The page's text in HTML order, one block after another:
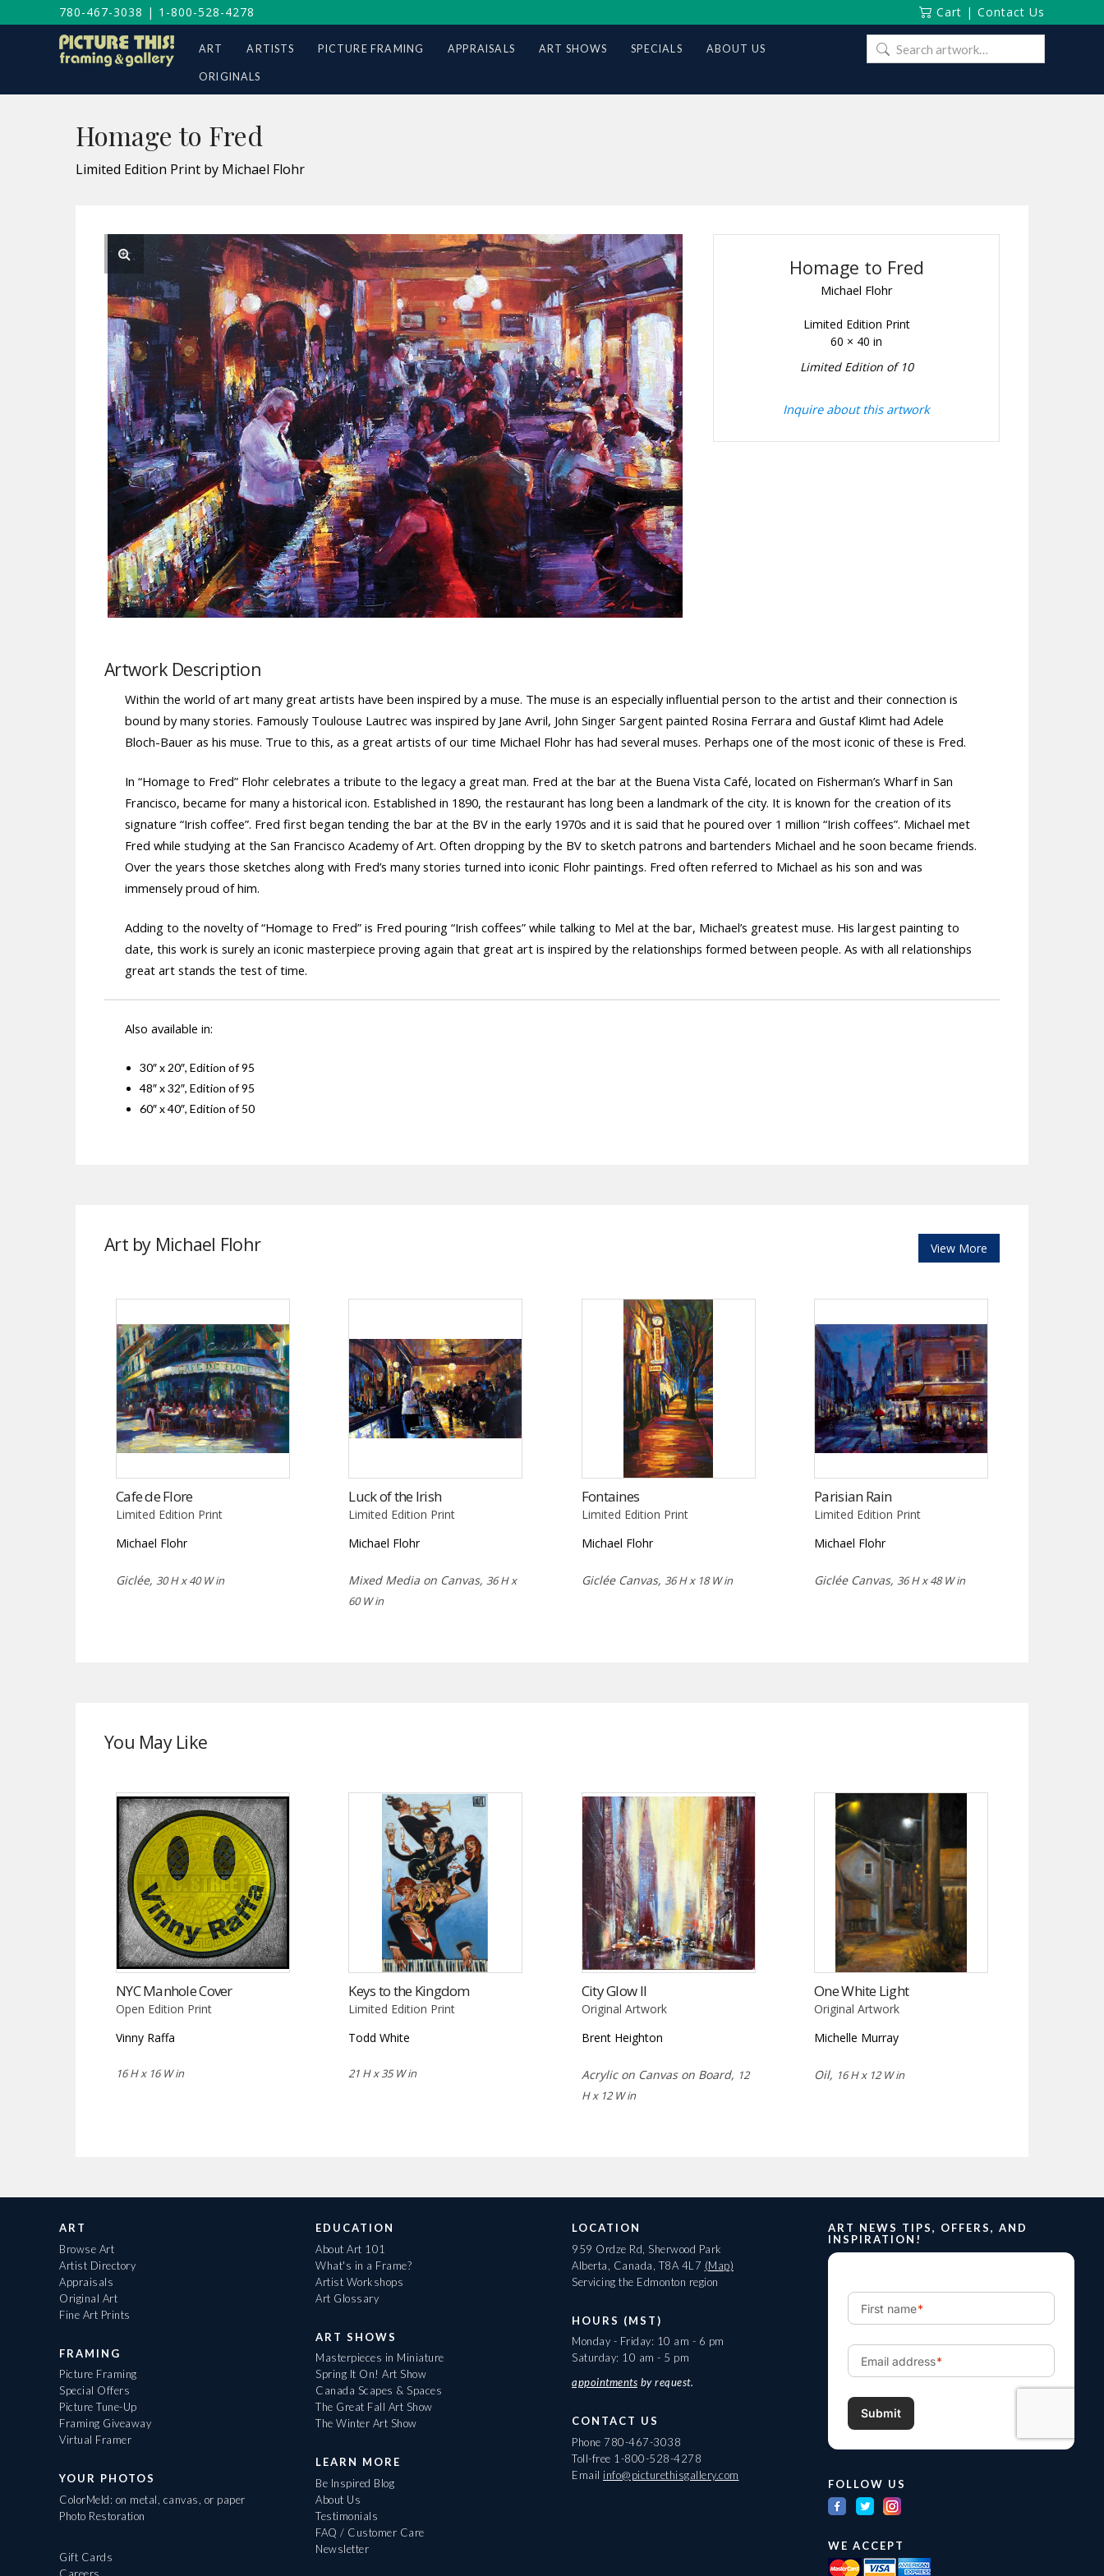
780-467-3038 | 1-800-528-4278 Cart | Contact Us
ART ARTISTS PICTURE FRAMING APPRAISALS ART SHOWS SPECIALS ABOUT US
ORIGINALS
Search
for:
Homage to Fred
Limited Edition Print by Michael Flohr
Homage to Fred
Michael Flohr
Limited Edition Print
60 × 40 in
Limited Edition of 10
Inquire about this artwork
Artwork Description
Within the world of art many great artists have been inspired by a muse. The muse is an especially influential person to the artist and their connection is
bound by many stories. Famously Toulouse Lautrec was inspired by Jane Avril, John Singer Sargent painted Rosina Ferrara and Gustaf Klimt had Adele
Bloch-Bauer as his muse. True to this, as a great artists of our time Michael Flohr has had several muses. Perhaps one of the most iconic of these is Fred.
In “Homage to Fred” Flohr celebrates a tribute to the legacy a great man. Fred at the bar at the Buena Vista Café, located on Fisherman’s Wharf in San
Francisco, became for many a historical icon. Established in 1890, the restaurant has long been a landmark of the city. It is known for the creation of its
signature “Irish coffee”. Fred first began tending the bar at the BV in the early 1970s and it is said that he poured over 1 million “Irish coffees”. Michael met
Fred while studying at the San Francisco Academy of Art. Often dropping by the BV to sketch patrons and bartenders Michael and he soon became friends.
Over the years those sketches along with Fred’s many stories turned into iconic Flohr paintings. Fred often referred to Michael as his son and was
immensely proud of him.
Adding to the novelty of “Homage to Fred” is Fred pouring “Irish coffees” while talking to Mel at the bar, Michael’s greatest muse. His largest painting to
date, this work is surely an iconic masterpiece proving again that great art is inspired by the relationships formed between people. As with all relationships
great art stands the test of time.
Also available in:
30″ x 20″, Edition of 95
48″ x 32″, Edition of 95
60″ x 40″, Edition of 50
Art by Michael Flohr View More
Cafe de Flore
Limited Edition Print
Michael Flohr
Giclée, 30 H x 40 W in
Luck of the Irish
Limited Edition Print
Michael Flohr
Mixed Media on Canvas,36 H x
60 W in
Fontaines
Limited Edition Print
Michael Flohr
Giclée Canvas, 36 H x 18 W in
Parisian Rain
Limited Edition Print
Michael Flohr
Giclée Canvas,36 H x 48 W in
You May Like
NYC Manhole Cover
Open Edition Print
Vinny Raffa
16 H x 16 W in
Keys to the Kingdom
Limited Edition Print
Todd White
21 H x 35 W in
City Glow II
Original Artwork
Brent Heighton
Acrylic on Canvas on Board, 12
H x 12 W in
One White Light
Original Artwork
Michelle Murray
Oil, 16 H x 12 W in
ART
Browse Art
Artist Directory
Appraisals
Original Art
Fine Art Prints
FRAMING
Picture Framing
Special Offers
Picture Tune-Up
Framing Giveaway
Virtual Framer
YOUR PHOTOS
ColorMeld: on metal, canvas, or paper
Photo Restoration
Gift Cards
Careers
EDUCATION
About Art 101
What's in a Frame?
Artist Workshops
Art Glossary
ART SHOWS
Masterpieces in Miniature
Spring It On! Art Show
Canada Scapes & Spaces
The Great Fall Art Show
The Winter Art Show
LEARN MORE
Be Inspired Blog
About Us
Testimonials
FAQ / Customer Care
Newsletter
LOCATION
959 Ordze Rd, Sherwood Park
Alberta, Canada, T8A 4L7 (Map)
Servicing the Edmonton region
HOURS (MST)
Monday - Friday: 10 am - 6 pm
Saturday: 10 am - 5 pm
appointments by request.
CONTACT US
Phone 780-467-3038
Toll-free 1-800-528-4278
Email info@picturethisgallery.com
ART NEWS TIPS, OFFERS, AND
INSPIRATION!
FOLLOW US
WE ACCEPT